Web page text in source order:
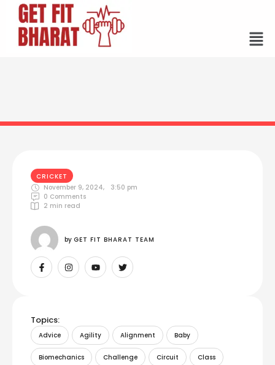
CRICKET
November 9, 2024,
3:50 pm
0 Comments
2 min read
by GET FIT BHARAT TEAM
Topics:
Advice Agility Alignment Baby
Biomechanics Challenge Circuit Class